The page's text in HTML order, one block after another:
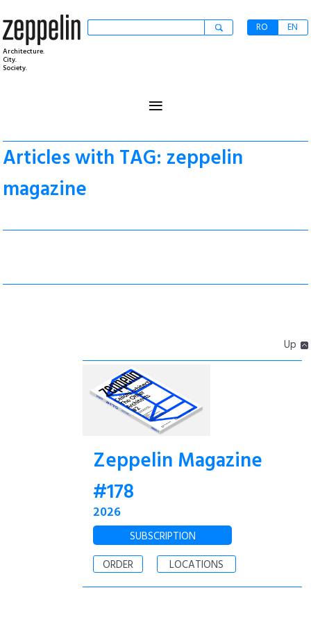
Architecture.
City.
Society.
RO EN
≡
Articles with TAG: zeppelin
magazine
Up
Zeppelin Magazine
#178
2026
SUBSCRIPTION
ORDER
LOCATIONS